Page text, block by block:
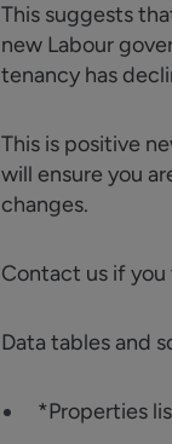
This suggests
new Labour
tenancy has
This is positive
will ensure you
changes.
Contact us if
Data tables and
*Properties